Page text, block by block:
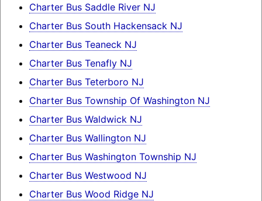
Charter Bus Saddle River NJ
Charter Bus South Hackensack NJ
Charter Bus Teaneck NJ
Charter Bus Tenafly NJ
Charter Bus Teterboro NJ
Charter Bus Township Of Washington NJ
Charter Bus Waldwick NJ
Charter Bus Wallington NJ
Charter Bus Washington Township NJ
Charter Bus Westwood NJ
Charter Bus Wood Ridge NJ